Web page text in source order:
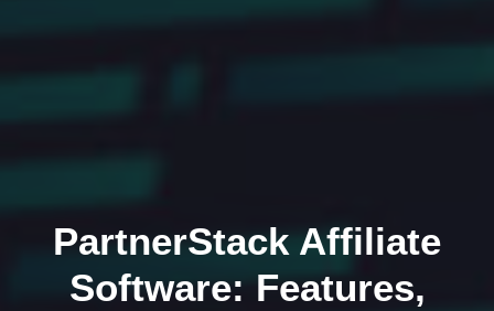
PartnerStack Affiliate
Software: Features,